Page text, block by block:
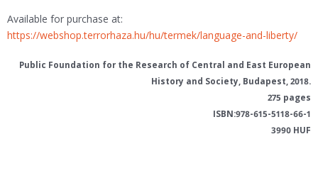
Available for purchase at:
https://webshop.terrorhaza.hu/hu/termek/language-and-liberty/
Public Foundation for the Research of Central and East European
History and Society, Budapest, 2018.
275 pages
ISBN:978-615-5118-66-1
3990 HUF